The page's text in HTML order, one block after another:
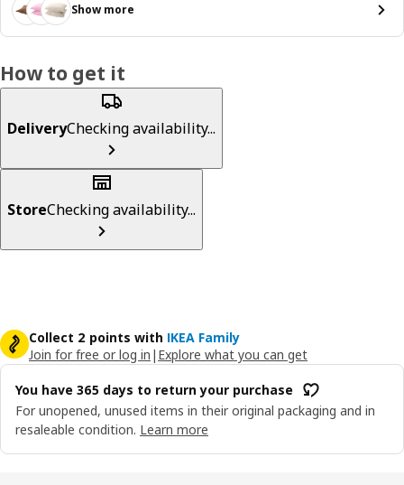
Show more
How to get it
DeliveryChecking availability...
StoreChecking availability...
Collect 2 points with IKEA Family
Join for free or log in | Explore what you can get
You have 365 days to return your purchase
For unopened, unused items in their original packaging and in
resaleable condition. Learn more